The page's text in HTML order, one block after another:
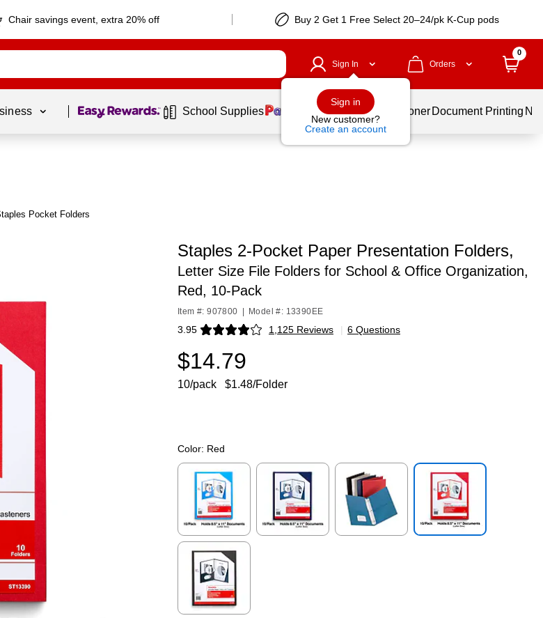
Chair savings event, extra 20% off Buy 2 Get 1 Free Select 20–24/pk K-Cup pods
Sign In
Sign in
New customer?
Create an account
Orders
0
Page 1 of1 School Supplies Services Ink & Toner Document Printing
Pocket Folders
Staples 2-Pocket Paper Presentation Folders,
Letter Size File Folders for School & Office Organization,
Red, 10-Pack
Item #: 907800 Model #: 13390EE
3.95 1,125 Reviews
Exited tooltip | 6 Questions
$14.79
10/pack $1.48/Folder
Color: Red
Exited tooltip